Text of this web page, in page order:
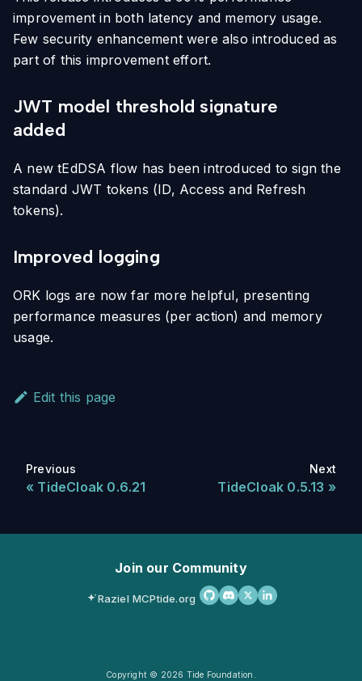
improvement in both latency and memory usage.
Few security enhancement were also introduced as
part of this improvement effort.
JWT model threshold signature
added
A new tEdDSA flow has been introduced to sign the
standard JWT tokens (ID, Access and Refresh
tokens).
Improved logging
ORK logs are now far more helpful, presenting
performance measures (per action) and memory
usage.
Edit this page
Previous
TideCloak 0.6.21
Next
TideCloak 0.5.13
Join our Community
Raziel MCPtide.org
Copyright © 2026 Tide Foundation.